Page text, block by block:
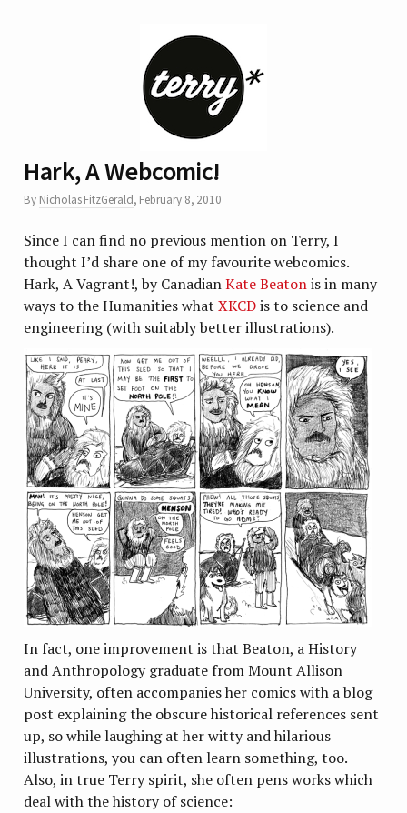
Hark, A Webcomic!
By Nicholas FitzGerald, February 8, 2010
Since I can find no previous mention on Terry, I
thought I’d share one of my favourite webcomics.
Hark, A Vagrant!, by CanadianKate Beatonis in many
ways to the Humanities whatXKCDis to science and
engineering (with suitably better illustrations).
In fact, one improvement is that Beaton, a History
and Anthropology graduate from Mount Allison
University, often accompanies her comics with a blog
post explaining the obscure historical references sent
up, so while laughing at her witty and hilarious
illustrations, you can often learn something, too.
Also, in true Terry spirit, she often pens works which
deal with the history of science: